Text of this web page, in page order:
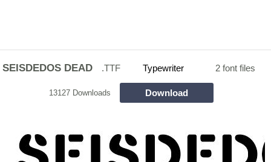
SEISDEDOS DEAD .TTF Typewriter 2 font files
13127 Downloads Download